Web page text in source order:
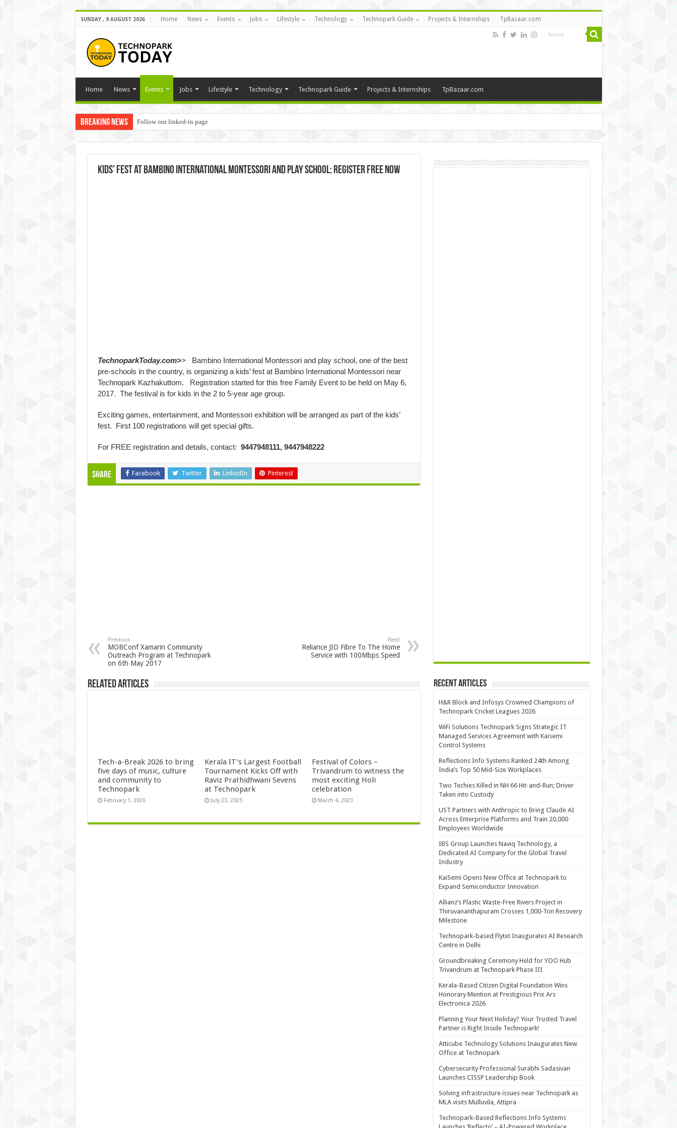
SUNDAY , 9 AUGUST 2026 Home News Events Jobs Lifestyle Technology Technopark Guide Projects & Internships TpBazaar.com
Home News Events Jobs Lifestyle Technology Technopark Guide Projects & Internships TpBazaar.com
Breaking News Follow our linked-in page
Kids’ Fest at Bambino International Montessori and Play School: Register FREE now
TechnoparkToday.com>> Bambino International Montessori and play school, one of the best
pre-schools in the country, is organizing a kids’ fest at Bambino International Montessori near
Technopark Kazhakuttom. Registration started for this free Family Event to be held on May 6,
2017. The festival is for kids in the 2 to 5-year age group.
Exciting games, entertainment, and Montessori exhibition will be arranged as part of the kids’
fest. First 100 registrations will get special gifts.
For FREE registration and details, contact: 9447948111, 9447948222
Share Facebook Twitter LinkedIn Pinterest
Previous
MOBConf Xamarin Community
Outreach Program at Technopark
on 6th May 2017
Next
Reliance JIO Fibre To The Home
Service with 100Mbps Speed
Related Articles
Tech-a-Break 2026 to bring
five days of music, culture
and community to
Technopark
February 1, 2026
Kerala IT’s Largest Football
Tournament Kicks Off with
Raviz Prathidhwani Sevens
at Technopark
July 23, 2025
Festival of Colors –
Trivandrum to witness the
most exciting Holi
celebration
March 4, 2023
Recent Articles
H&R Block and Infosys Crowned Champions of
Technopark Cricket Leagues 2026
WiFi Solutions Technopark Signs Strategic IT
Managed Services Agreement with Kaisemi
Control Systems
Reflections Info Systems Ranked 24th Among
India’s Top 50 Mid-Size Workplaces
Two Techies Killed in NH 66 Hit-and-Run; Driver
Taken into Custody
UST Partners with Anthropic to Bring Claude AI
Across Enterprise Platforms and Train 20,000
Employees Worldwide
IBS Group Launches Naviq Technology, a
Dedicated AI Company for the Global Travel
Industry
KaiSemi Opens New Office at Technopark to
Expand Semiconductor Innovation
Allianz’s Plastic Waste-Free Rivers Project in
Thiruvananthapuram Crosses 1,000-Ton Recovery
Milestone
Technopark-based Flytxt Inaugurates AI Research
Centre in Delhi
Groundbreaking Ceremony Held for YOO Hub
Trivandrum at Technopark Phase III
Kerala-Based Citizen Digital Foundation Wins
Honorary Mention at Prestigious Prix Ars
Electronica 2026
Planning Your Next Holiday? Your Trusted Travel
Partner is Right Inside Technopark!
Atticube Technology Solutions Inaugurates New
Office at Technopark
Cybersecurity Professional Surabhi Sadasivan
Launches CISSP Leadership Book
Solving infrastructure issues near Technopark as
MLA visits Mulluvila, Attipra
Technopark-Based Reflections Info Systems